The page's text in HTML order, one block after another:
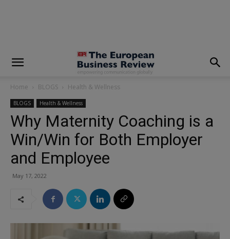
Home BLOGS Health & Wellness
BLOGS Health & Wellness
Why Maternity Coaching is a
Win/Win for Both Employer
and Employee
May 17, 2022